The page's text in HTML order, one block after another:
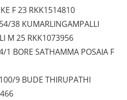
F 23 RKK1514810
38 KUMARLINGAMPALLI
M 25 RKK1073956
BORE SATHAMMA POSAIA F
9 BUDE THIRUPATHI